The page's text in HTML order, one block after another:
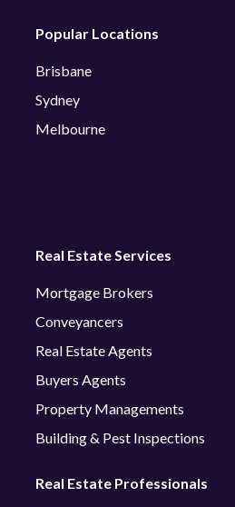
Popular Locations
Brisbane
Sydney
Melbourne
Real Estate Services
Mortgage Brokers
Conveyancers
Real Estate Agents
Buyers Agents
Property Managements
Building & Pest Inspections
Real Estate Professionals